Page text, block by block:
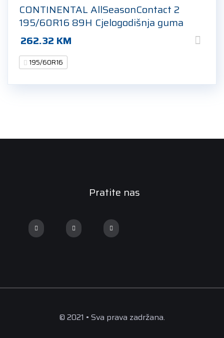
CONTINENTAL AllSeasonContact 2
195/60R16 89H Cjelogodišnja guma
262.32 KM
195/60R16
Pratite nas
© 2021 • Sva prava zadržana.